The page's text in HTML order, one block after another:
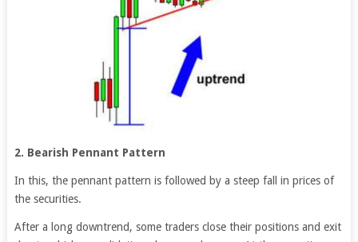
2. Bearish Pennant Pattern
In this, the pennant pattern is followed by a steep fall in prices of
the securities.
After a long downtrend, some traders close their positions and exit